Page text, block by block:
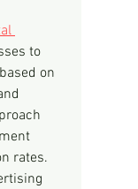
to
on
rates.